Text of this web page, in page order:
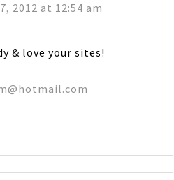
2012 at 12:54 am
& love your sites!